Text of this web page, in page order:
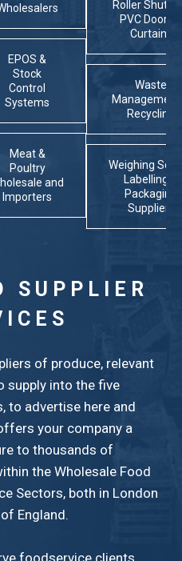
EPOS &
Stock
Control
Systems
Meat &
Poultry
and
Importers
Roller
PVC Doors &
Curtains
Waste
Management
Recycling
Weighing
Labelling &
Packaging
Suppliers
SUPPLIER
of produce, relevant
supply into the five
to advertise here and
your company a
to thousands of
the Wholesale Food
Sectors, both in London
England.
foodservice clients,